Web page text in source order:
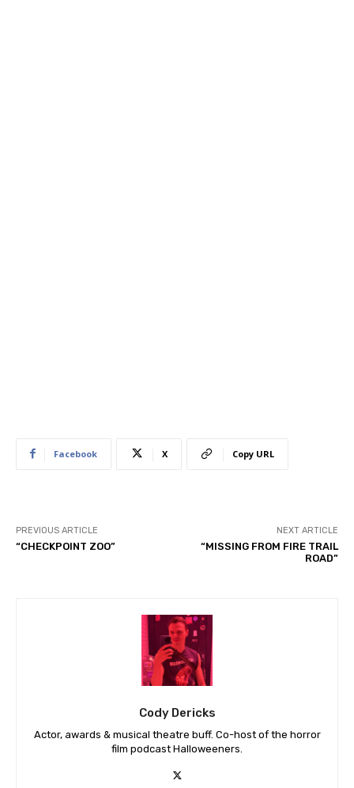
Facebook X Copy URL
PREVIOUS ARTICLE
“CHECKPOINT ZOO”
NEXT ARTICLE
“MISSING FROM FIRE TRAIL
ROAD”
Cody Dericks
Actor, awards & musical theatre buff. Co-host of the horror
film podcast Halloweeners.